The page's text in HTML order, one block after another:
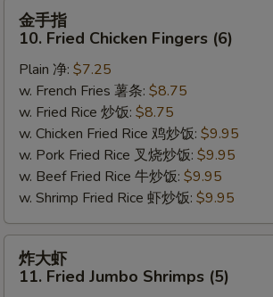
10.
Fried
Chicken
Fingers
(6)
金手指
10. Fried Chicken Fingers (6)
Plain 净: $7.25
w. French Fries 薯条: $8.75
w. Fried Rice 炒饭: $8.75
w. Chicken Fried Rice 鸡炒饭: $9.95
w. Pork Fried Rice 叉烧炒饭: $9.95
w. Beef Fried Rice 牛炒饭: $9.95
w. Shrimp Fried Rice 虾炒饭: $9.95
炸大虾
11. Fried Jumbo Shrimps (5)